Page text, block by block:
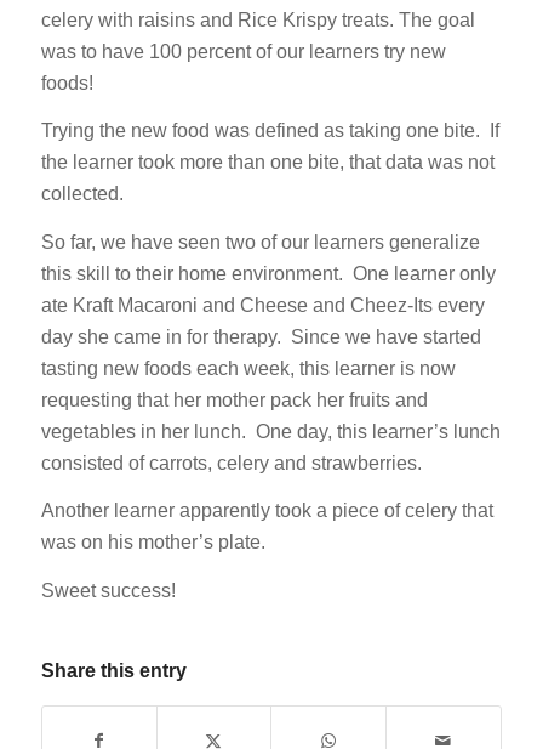
celery with raisins and Rice Krispy treats. The goal
was to have 100 percent of our learners try new
foods!
Trying the new food was defined as taking one bite. If
the learner took more than one bite, that data was not
collected.
So far, we have seen two of our learners generalize
this skill to their home environment. One learner only
ate Kraft Macaroni and Cheese and Cheez-Its every
day she came in for therapy. Since we have started
tasting new foods each week, this learner is now
requesting that her mother pack her fruits and
vegetables in her lunch. One day, this learner’s lunch
consisted of carrots, celery and strawberries.
Another learner apparently took a piece of celery that
was on his mother’s plate.
Sweet success!
Share this entry